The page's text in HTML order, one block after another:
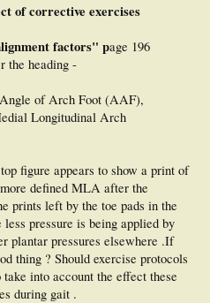
of corrective exercises
factors" page 196
the heading -
of Arch Foot (AAF),
Longitudinal Arch
figure appears to show a print of
defined MLA after the
prints left by the toe pads in the
pressure is being applied by
plantar pressures elsewhere .If
thing ? Should exercise protocols
into account the effect these
during gait .